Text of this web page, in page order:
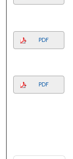
PDF
PDF